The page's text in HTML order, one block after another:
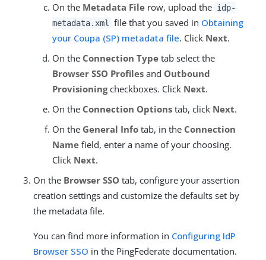
On the Metadata File row, upload the idp-
metadata.xml
file that you saved in Obtaining
your Coupa (SP) metadata file. Click Next.
On the Connection Type tab select the
Browser SSO Profiles and Outbound
Provisioningcheckboxes. Click Next.
On the Connection Options tab, click Next.
On the General Info tab, in the Connection
Name field, enter a name of your choosing.
Click Next.
On the Browser SSO tab, configure your assertion
creation settings and customize the defaults set by
the metadata file.
You can find more information in Configuring IdP
Browser SSO in the PingFederate documentation.